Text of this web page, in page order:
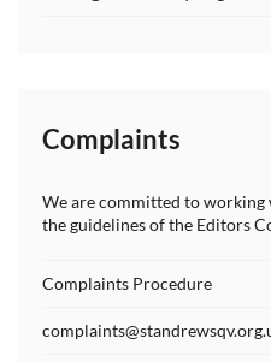
Complaints
We are committed to
the guidelines of the Editors
Complaints Procedure